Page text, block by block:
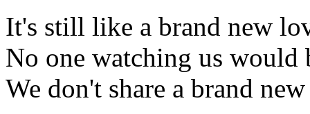
It's still like a brand new
No one watching us would
We don't share a brand